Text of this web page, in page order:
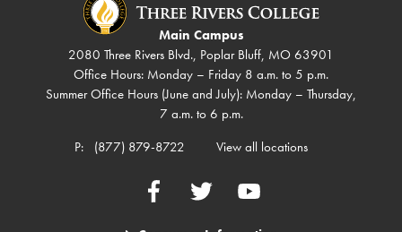
Main Campus
2080 Three Rivers Blvd., Poplar Bluff, MO 63901
Office Hours: Monday – Friday 8 a.m. to 5 p.m.
Summer Office Hours (June and July): Monday – Thursday,
7 a.m. to 6 p.m.
P:
(877) 879-8722 View all locations
FacebookTwitter YouTube